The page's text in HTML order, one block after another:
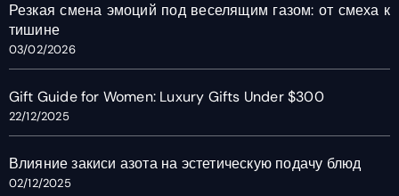
Резкая смена эмоций под веселящим газом: от смеха к
тишине
03/02/2026
Gift Guide for Women: Luxury Gifts Under $300
22/12/2025
Влияние закиси азота на эстетическую подачу блюд
02/12/2025